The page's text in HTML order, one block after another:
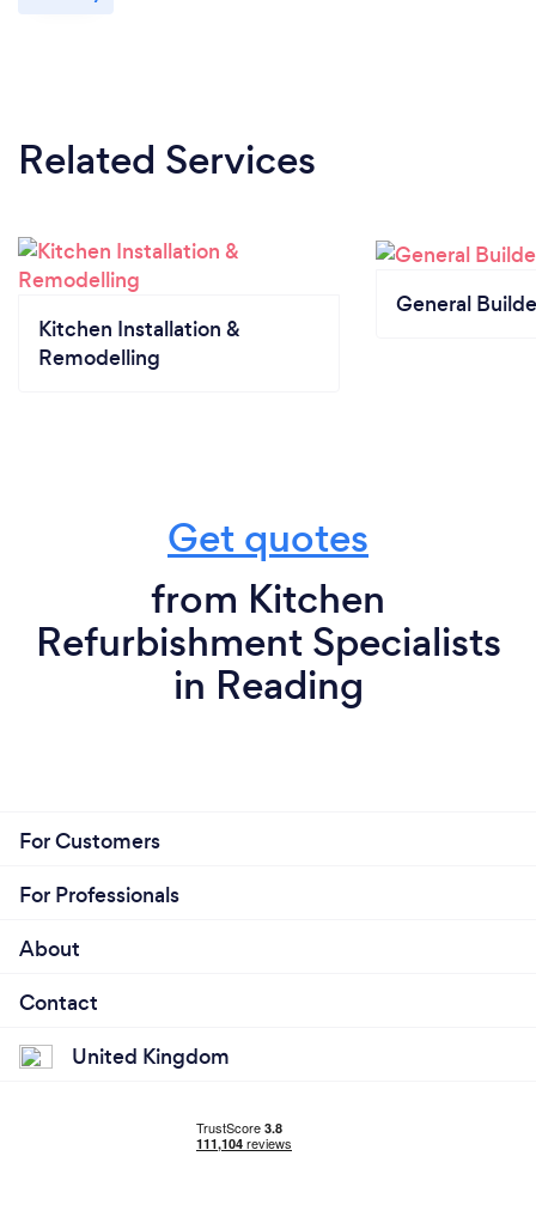
Related Services
Kitchen Installation &
Remodelling
General
Get quotes
from Kitchen
Refurbishment Specialists
in Reading
For Customers
For Professionals
About
Contact
United Kingdom